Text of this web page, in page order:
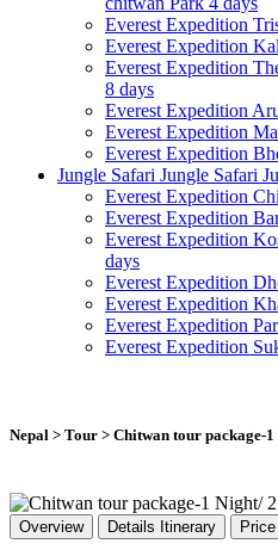
Everest Expedition
Everest Expedition
Everest Expedition
8 days
Everest Expedition
Everest Expedition
Everest Expedition
Jungle Safari Jungle Safari
Everest Expedition
Everest Expedition
Everest Expedition
days
Everest Expedition
Everest Expedition
Everest Expedition
Everest Expedition
Nepal > Tour > Chitwan tour package-
Overview Details Itinerary